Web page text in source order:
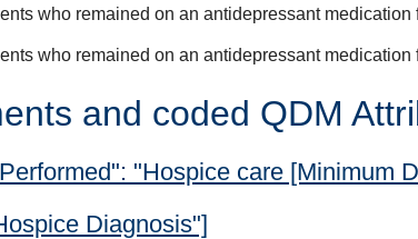
who remained on an antidepressant medication
who remained on an antidepressant medication
and coded QDM
"Hospice care [Minimum
Diagnosis"]